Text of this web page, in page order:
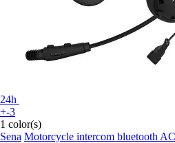
24h
+-3
1 color(s)
Sena Motorcycle intercom bluetooth